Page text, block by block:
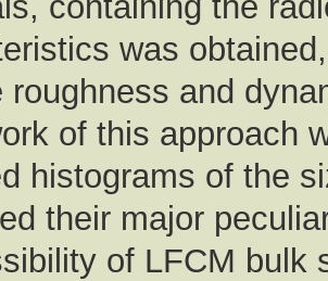
was
roughness and
of this approach
histograms of the
their major
of LFCM bulk